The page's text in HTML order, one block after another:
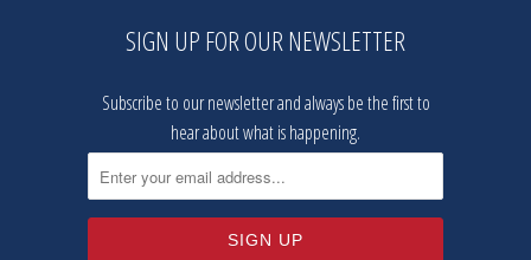
SIGN UP FOR OUR NEWSLETTER
Subscribe to our newsletter and always be the first to
hear about what is happening.